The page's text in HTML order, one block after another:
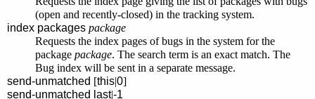
(open and recently-closed) in the tracking system.
index packages package
Requests the index pages of bugs in the system for the
package package. The search term is an exact match. The
Bug index will be sent in a separate message.
send-unmatched [this|0]
send-unmatched last|-1